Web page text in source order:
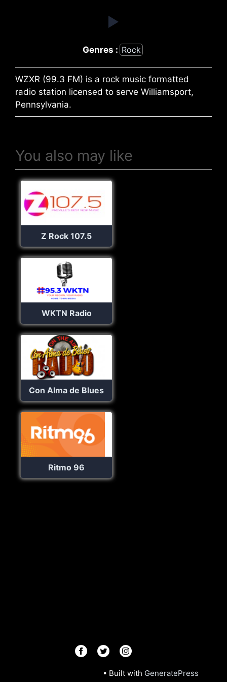
Genres : Rock
WZXR (99.3 FM) is a rock music formatted
radio station licensed to serve Williamsport,
Pennsylvania.
You also may like
Z Rock 107.5
WKTN Radio
Con Alma de Blues
Ritmo 96
• Built with GeneratePress